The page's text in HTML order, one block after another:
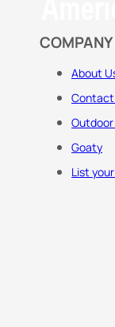
About
Contact
Goaty
List